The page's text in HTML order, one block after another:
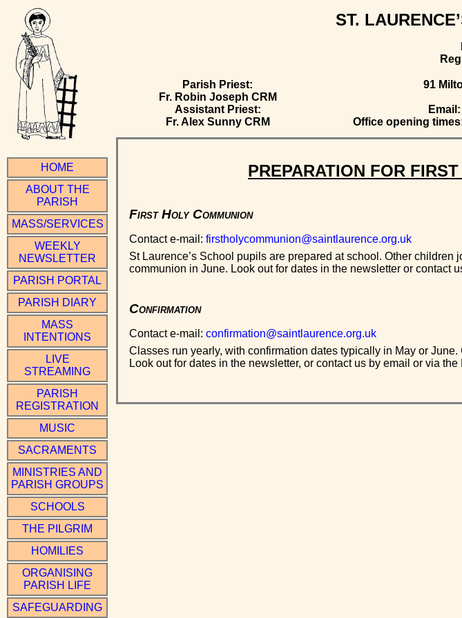
HOME
ABOUT THE
PARISH
MASS/SERVICES
WEEKLY
NEWSLETTER
PARISH PORTAL
PARISH DIARY
MASS
INTENTIONS
LIVE
STREAMING
PARISH
REGISTRATION
MUSIC
SACRAMENTS
MINISTRIES AND
PARISH GROUPS
SCHOOLS
THE PILGRIM
HOMILIES
ORGANISING
PARISH LIFE
SAFEGUARDING
ST.
Parish Priest:
Fr. Robin Joseph CRM
Assistant Priest:
Fr. Alex Sunny CRM
91
Office opening
PREPARATION FOR
First Holy Communion
Contact e-mail: firstholycommunion@saintlaurence.org.uk
St Laurence’s School pupils are prepared at school. Other
communion in June. Look out for dates in the newsletter or contact
Confirmation
Contact e-mail: confirmation@saintlaurence.org.uk
Classes run yearly, with confirmation dates typically in May or
Look out for dates in the newsletter, or contact us by email or via the